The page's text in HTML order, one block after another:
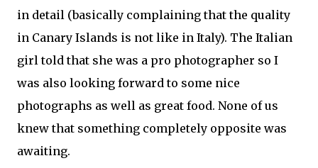
in detail (basically complaining that the quality
in Canary Islands is not like in Italy). The Italian
girl told that she was a pro photographer so I
was also looking forward to some nice
photographs as well as great food. None of us
knew that something completely opposite was
awaiting.